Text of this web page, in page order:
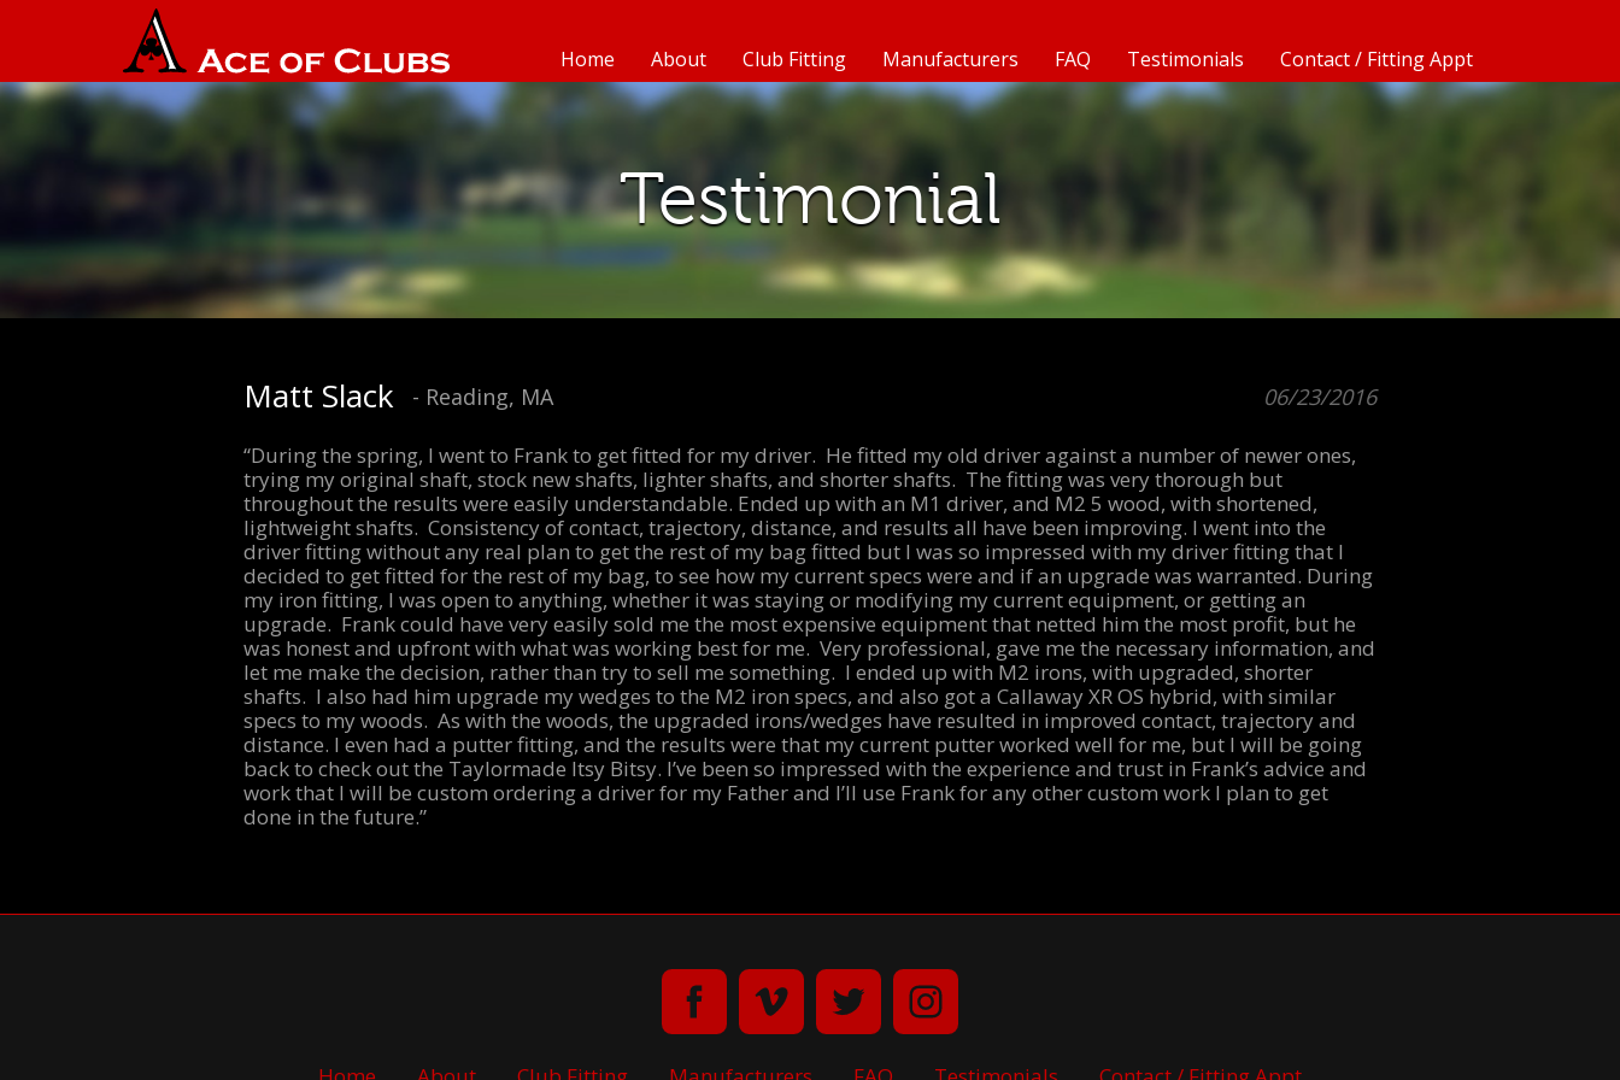
Home About Club Fitting Manufacturers FAQ Testimonials Contact / Fitting Appt
Testimonial
Matt Slack - Reading, MA 06/23/2016
“During the spring, I went to Frank to get fitted for my driver. He fitted my old driver against a number of newer ones,
trying my original shaft, stock new shafts, lighter shafts, and shorter shafts. The fitting was very thorough but
throughout the results were easily understandable. Ended up with an M1 driver, and M2 5 wood, with shortened,
lightweight shafts. Consistency of contact, trajectory, distance, and results all have been improving. I went into the
driver fitting without any real plan to get the rest of my bag fitted but I was so impressed with my driver fitting that I
decided to get fitted for the rest of my bag, to see how my current specs were and if an upgrade was warranted. During
my iron fitting, I was open to anything, whether it was staying or modifying my current equipment, or getting an
upgrade. Frank could have very easily sold me the most expensive equipment that netted him the most profit, but he
was honest and upfront with what was working best for me. Very professional, gave me the necessary information, and
let me make the decision, rather than try to sell me something. I ended up with M2 irons, with upgraded, shorter
shafts. I also had him upgrade my wedges to the M2 iron specs, and also got a Callaway XR OS hybrid, with similar
specs to my woods. As with the woods, the upgraded irons/wedges have resulted in improved contact, trajectory and
distance. I even had a putter fitting, and the results were that my current putter worked well for me, but I will be going
back to check out the Taylormade Itsy Bitsy. I’ve been so impressed with the experience and trust in Frank’s advice and
work that I will be custom ordering a driver for my Father and I’ll use Frank for any other custom work I plan to get
done in the future.”